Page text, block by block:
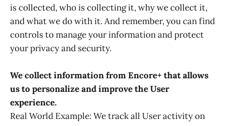
is collected, who is collecting it, why we collect it,
and what we do with it. And remember, you can find
controls to manage your information and protect
your privacy and security.
We collect information from Encore+ that allows
us to personalize and improve the User
experience.
Real World Example: We track all User activity on